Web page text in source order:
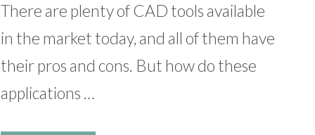
There are plenty of CAD tools available
in the market today, and all of them have
their pros and cons. But how do these
applications …